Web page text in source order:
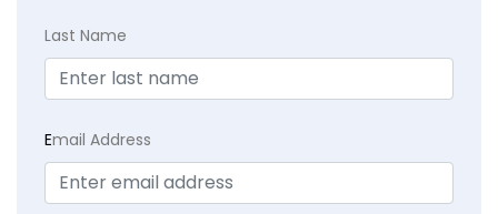
Last Name
Email Address